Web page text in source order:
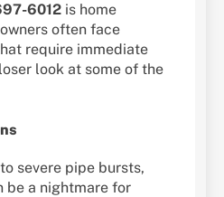
6012 is home
often face
require immediate
look at some of the
severe pipe bursts,
be a nightmare for